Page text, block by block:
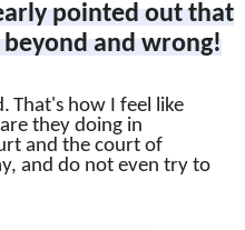
pointed out that
and wrong!
That's how I feel like
they doing in
and the court of
and do not even try to